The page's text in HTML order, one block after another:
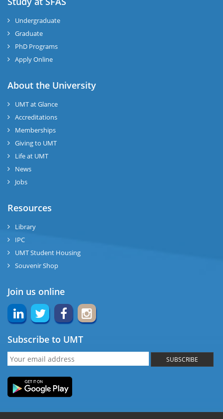
Undergraduate
Graduate
PhD Programs
Apply Online
About the University
UMT at Glance
Accreditations
Memberships
Giving to UMT
Life at UMT
News
Jobs
Resources
Library
IPC
UMT Student Housing
Souvenir Shop
Join us online
Subscribe to UMT
SUBSCRIBE